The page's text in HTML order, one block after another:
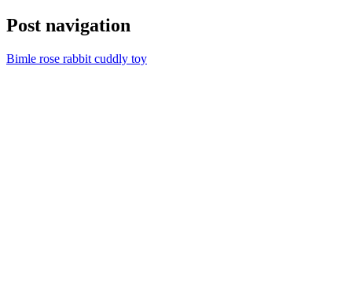
Post navigation
Bimle rose rabbit cuddly toy